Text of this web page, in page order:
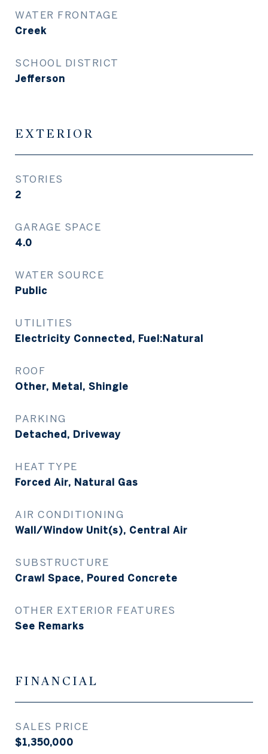
WATER FRONTAGE
Creek
SCHOOL DISTRICT
Jefferson
EXTERIOR
STORIES
2
GARAGE SPACE
4.0
WATER SOURCE
Public
UTILITIES
Electricity Connected, Fuel:Natural
ROOF
Other, Metal, Shingle
PARKING
Detached, Driveway
HEAT TYPE
Forced Air, Natural Gas
AIR CONDITIONING
Wall/Window Unit(s), Central Air
SUBSTRUCTURE
Crawl Space, Poured Concrete
OTHER EXTERIOR FEATURES
See Remarks
FINANCIAL
SALES PRICE
$1,350,000